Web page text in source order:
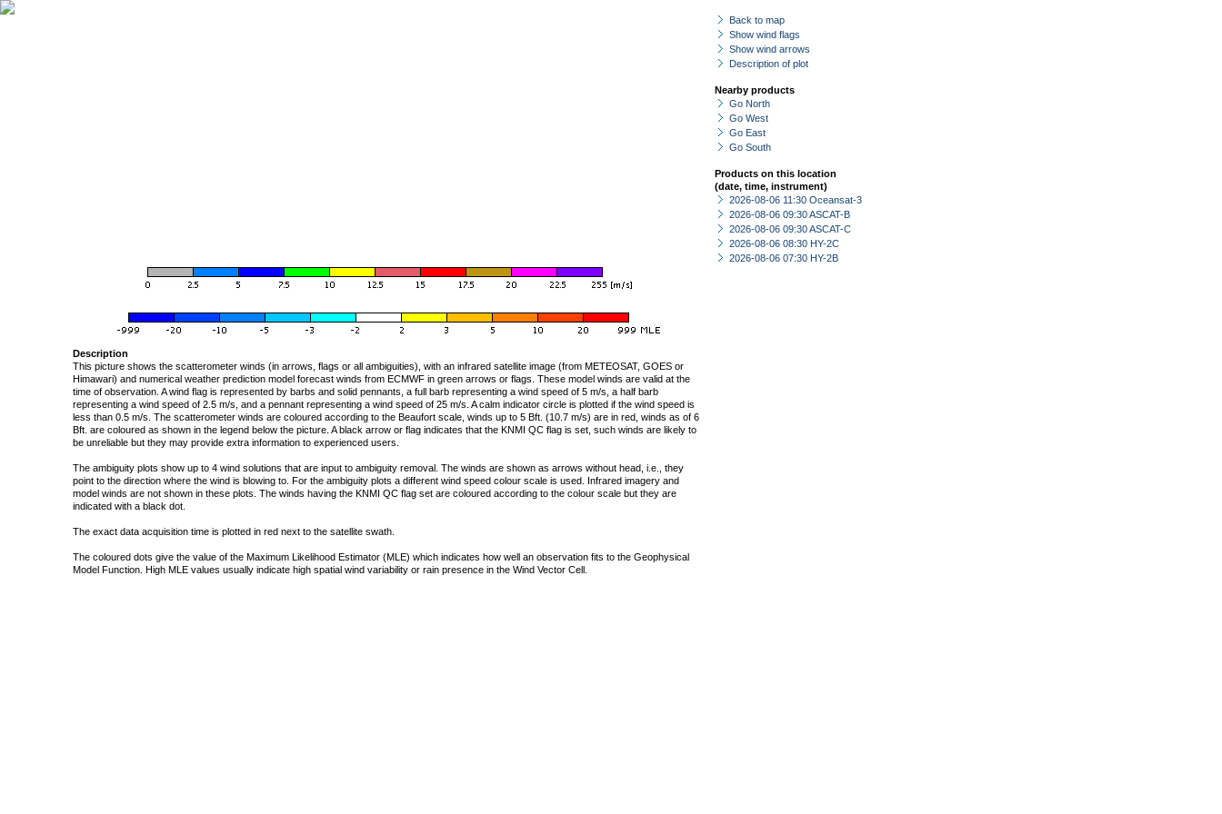
Back to map
Show wind flags
Show wind arrows
Description of plot
Nearby products
Go North
Go West
Go East
Go South
Products on this location
(date, time, instrument)
2026-08-06 11:30 Oceansat-3
2026-08-06 09:30 ASCAT-B
2026-08-06 09:30 ASCAT-C
2026-08-06 08:30 HY-2C
2026-08-06 07:30 HY-2B
Description
This picture shows the scatterometer winds (in arrows, flags or all ambiguities), with an infrared satellite image (from METEOSAT, GOES or
Himawari) and numerical weather prediction model forecast winds from ECMWF in green arrows or flags. These model winds are valid at the
time of observation. A wind flag is represented by barbs and solid pennants, a full barb representing a wind speed of 5 m/s, a half barb
representing a wind speed of 2.5 m/s, and a pennant representing a wind speed of 25 m/s. A calm indicator circle is plotted if the wind speed is
less than 0.5 m/s. The scatterometer winds are coloured according to the Beaufort scale, winds up to 5 Bft. (10.7 m/s) are in red, winds as of 6
Bft. are coloured as shown in the legend below the picture. A black arrow or flag indicates that the KNMI QC flag is set, such winds are likely to
be unreliable but they may provide extra information to experienced users.
The ambiguity plots show up to 4 wind solutions that are input to ambiguity removal. The winds are shown as arrows without head, i.e., they
point to the direction where the wind is blowing to. For the ambiguity plots a different wind speed colour scale is used. Infrared imagery and
model winds are not shown in these plots. The winds having the KNMI QC flag set are coloured according to the colour scale but they are
indicated with a black dot.
The exact data acquisition time is plotted in red next to the satellite swath.
The coloured dots give the value of the Maximum Likelihood Estimator (MLE) which indicates how well an observation fits to the Geophysical
Model Function. High MLE values usually indicate high spatial wind variability or rain presence in the Wind Vector Cell.